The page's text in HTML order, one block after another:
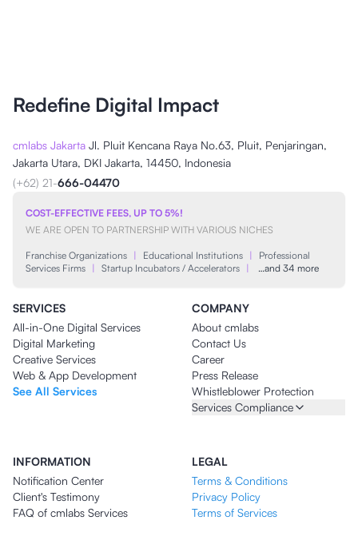
Redefine Digital Impact
cmlabs Jakarta Jl. Pluit Kencana Raya No.63, Pluit, Penjaringan,
Jakarta Utara, DKI Jakarta, 14450, Indonesia
(+62) 21-666-04470
COST-EFFECTIVE FEES, UP TO 5%!
WE ARE OPEN TO PARTNERSHIP WITH VARIOUS NICHES
Franchise Organizations | Educational Institutions |
Professional
Services Firms | Startup Incubators / Accelerators | …and 34 more
SERVICES
All-in-One Digital Services
Digital Marketing
Creative Services
Web & App Development
See All Services
COMPANY
About cmlabs
Contact Us
Career
Press Release
Whistleblower Protection
Services Compliance
INFORMATION
Notification Center
Client's Testimony
FAQ of cmlabs Services
LEGAL
Terms & Conditions
Privacy Policy
Terms of Services